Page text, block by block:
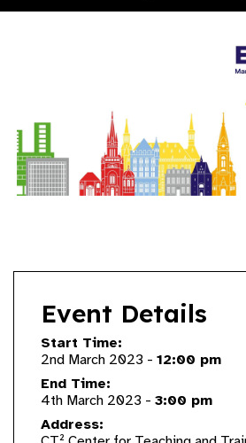
Event Details
Start Time:
2nd March 2023 - 12:00 pm
End Time:
4th March 2023 - 3:00 pm
Address: